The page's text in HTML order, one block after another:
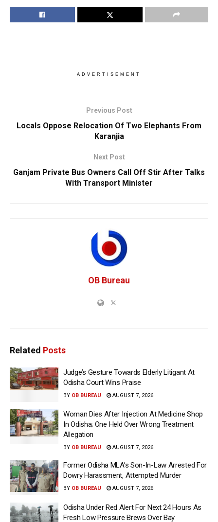
ADVERTISEMENT
Previous Post
Locals Oppose Relocation Of Two Elephants From
Karanjia
Next Post
Ganjam Private Bus Owners Call Off Stir After Talks
With Transport Minister
OB Bureau
Related Posts
Judge’s Gesture Towards Elderly Litigant At
Odisha Court Wins Praise
BY OB BUREAU AUGUST 7, 2026
Woman Dies After Injection At Medicine Shop
In Odisha; One Held Over Wrong Treatment
Allegation
BY OB BUREAU AUGUST 7, 2026
Former Odisha MLA’s Son-In-Law Arrested For
Dowry Harassment, Attempted Murder
BY OB BUREAU AUGUST 7, 2026
Odisha Under Red Alert For Next 24 Hours As
Fresh Low Pressure Brews Over Bay